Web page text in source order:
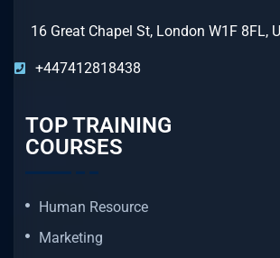
16 Great Chapel St, London W1F 8FL,
+447412818438
TOP TRAINING
COURSES
Human Resource
Marketing